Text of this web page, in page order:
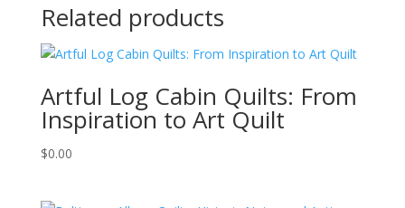
Related products
Artful Log Cabin Quilts: From
Inspiration to Art Quilt
$0.00